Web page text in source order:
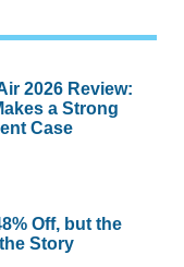
2026 Review:
a Strong
Case
Off, but the
Story